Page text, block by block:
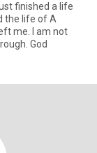
finished a life
the life of A
me. I am not
God